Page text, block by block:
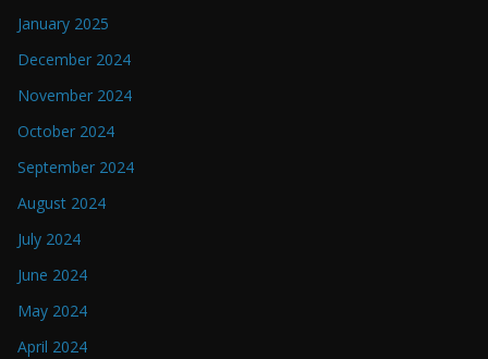
January 2025
December 2024
November 2024
October 2024
September 2024
August 2024
July 2024
June 2024
May 2024
April 2024